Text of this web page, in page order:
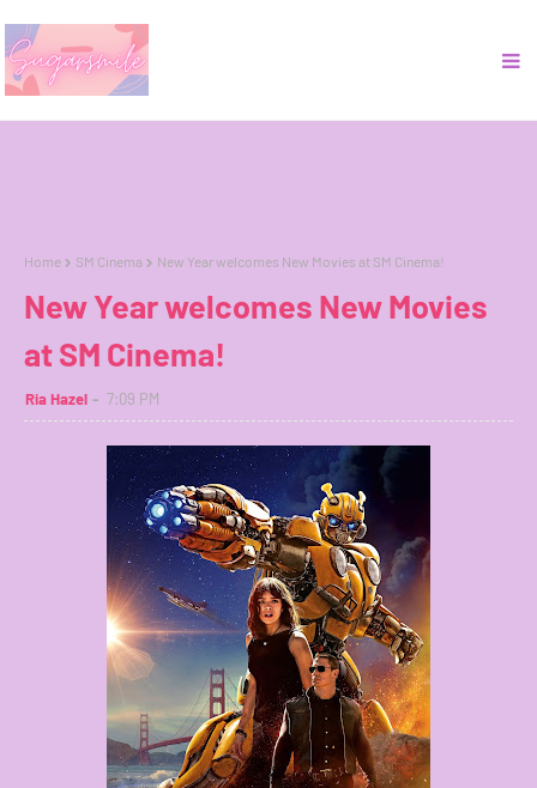
Home SM Cinema New Year welcomes New Movies at SM Cinema!
New Year welcomes New Movies
at SM Cinema!
Ria Hazel 7:09 PM